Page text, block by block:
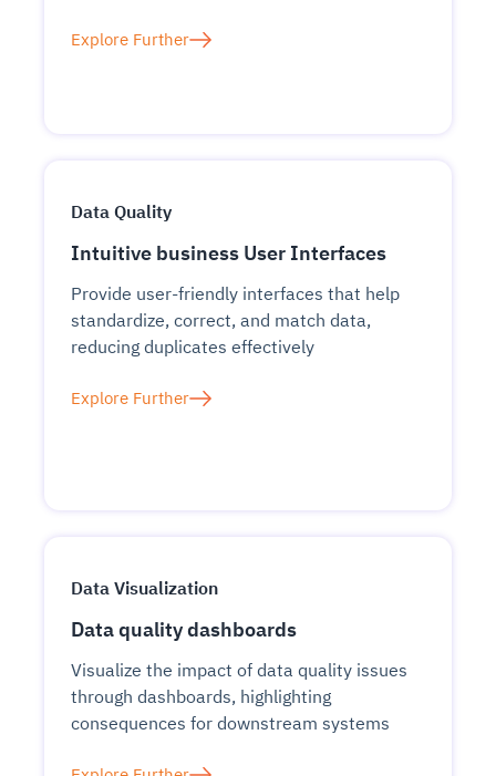
Explore Further
Data Quality
Intuitive business User Interfaces
Provide user-friendly interfaces that help
standardize, correct, and match data,
reducing duplicates effectively
Explore Further
Data Visualization
Data quality dashboards
Visualize the impact of data quality issues
through dashboards, highlighting
consequences for downstream systems